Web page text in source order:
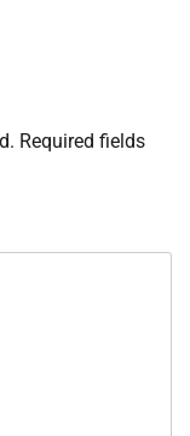
Required fields